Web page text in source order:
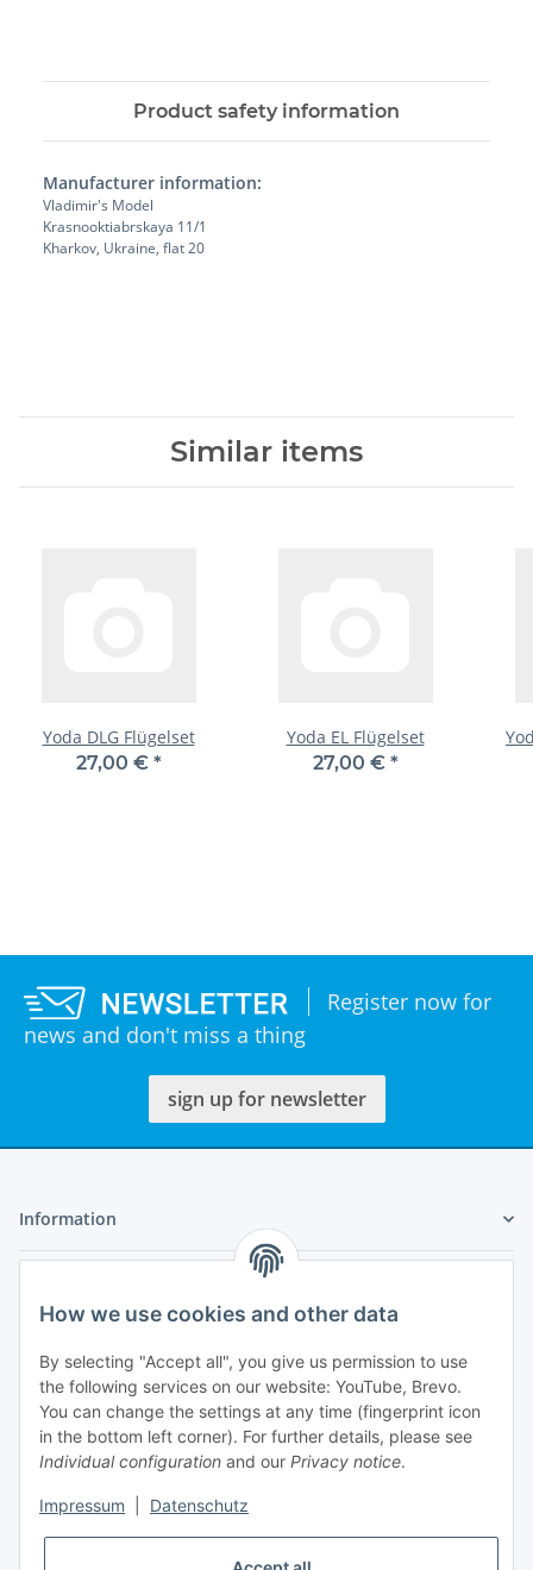
Product safety information
Manufacturer information:
Vladimir's Model
Krasnooktiabrskaya 11/1
Kharkov, Ukraine, flat 20
Similar items
Yoda DLG Flügelset
27,00 € *
Yoda EL Flügelset
27,00 € *
Register now for
news and don't miss a thing
sign up for newsletter
Information
97199 Ochsenfurt
Germany
How we use cookies and other data
By selecting "Accept all", you give us permission to use
the following services on our website: YouTube, Brevo.
You can change the settings at any time (fingerprint icon
in the bottom left corner). For further details, please see
Individual configuration and our Privacy notice.
Impressum Datenschutz